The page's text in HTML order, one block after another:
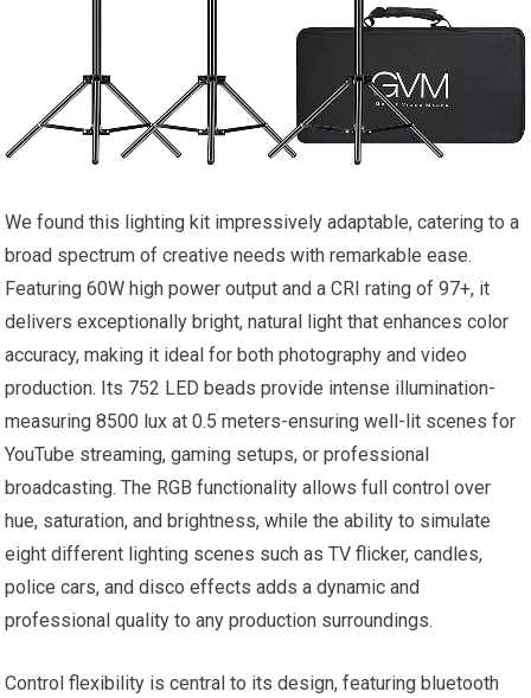
We found this lighting kit impressively adaptable, catering ⁤to a
broad spectrum of⁣ creative‍ needs​ with remarkable ease.
Featuring 60W high power output and a⁤ CRI rating of 97+, it
delivers⁢ exceptionally bright, natural light that enhances color
accuracy, making it ideal for‍ both photography and video
production. Its 752 ​LED beads provide‍ intense illumination-
measuring 8500 ‍lux at 0.5 meters-ensuring well-lit scenes for
⁢YouTube‌ streaming,⁤ gaming setups, or professional
broadcasting. The‍ RGB functionality⁢ allows full control over
hue, saturation, and brightness, while the​ ability to simulate
eight⁢ different lighting‌ scenes such ⁣as‍ TV⁢ flicker, candles,
police cars, and ​disco effects adds a dynamic and
professional quality to any ⁤production surroundings.
Control flexibility is⁣ central to ⁣its design, featuring bluetooth